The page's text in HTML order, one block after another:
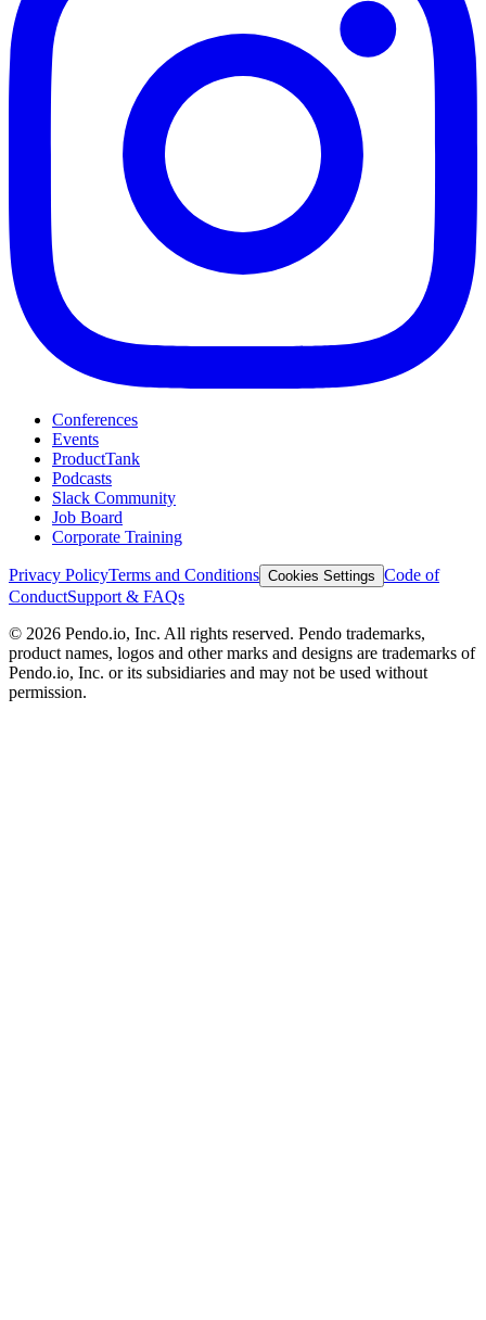
Conferences
Events
ProductTank
Podcasts
Slack Community
Job Board
Corporate Training
Privacy PolicyTerms and Conditions Cookies Settings Code of
ConductSupport & FAQs
© 2026 Pendo.io, Inc. All rights reserved. Pendo trademarks,
product names, logos and other marks and designs are trademarks of
Pendo.io, Inc. or its subsidiaries and may not be used without
permission.